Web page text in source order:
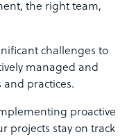
the right team,
challenges to
managed and
practices.
proactive
projects stay on track